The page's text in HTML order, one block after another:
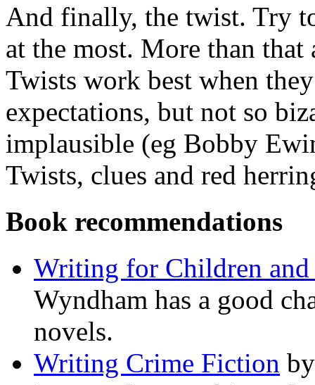
And finally, the twist. Try
at the most. More than
Twists work best when
expectations, but not so
implausible (eg Bobby
Twists, clues and red
Book recommendations
Writing for Children and
Wyndham has a good
novels.
Writing Crime Fiction